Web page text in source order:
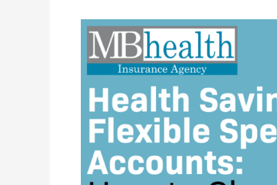
Health
Savings
or
Flexible
Spending
Accounts:
How
to
Choose?